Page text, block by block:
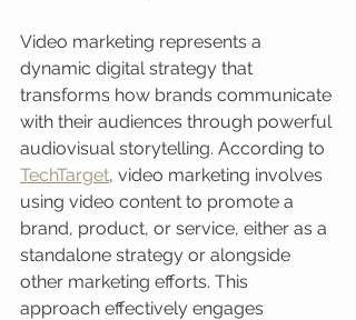
Video marketing represents a
dynamic digital strategy that
transforms how brands communicate
with their audiences through powerful
audiovisual storytelling. According to
TechTarget, video marketing involves
using video content to promote a
brand, product, or service, either as a
standalone strategy or alongside
other marketing efforts. This
approach effectively engages